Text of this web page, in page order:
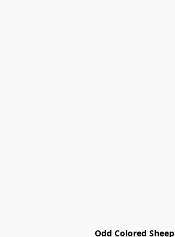
Odd Colored Sheep